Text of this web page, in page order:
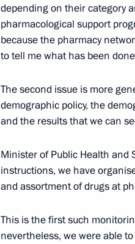
June 30, 2009, Tuesday
Development Tatyana
June 30, 2009, 12:17 Gorki,
June 29, 2009, Monday
June 29, 2009, 20:57 Baku
depending on their category
pharmacological support
because the pharmacy
to tell me what has been
The second issue is more
demographic policy, the
and the results that we can
Minister of Public Health and
instructions, we have
and assortment of drugs at
This is the first such
nevertheless, we were able